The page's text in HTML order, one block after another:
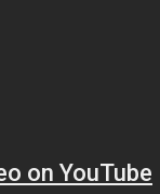
on YouTube